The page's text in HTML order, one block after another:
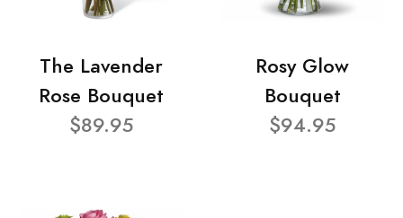
The Lavender
Rose Bouquet
$89.95
Rosy Glow
Bouquet
$94.95